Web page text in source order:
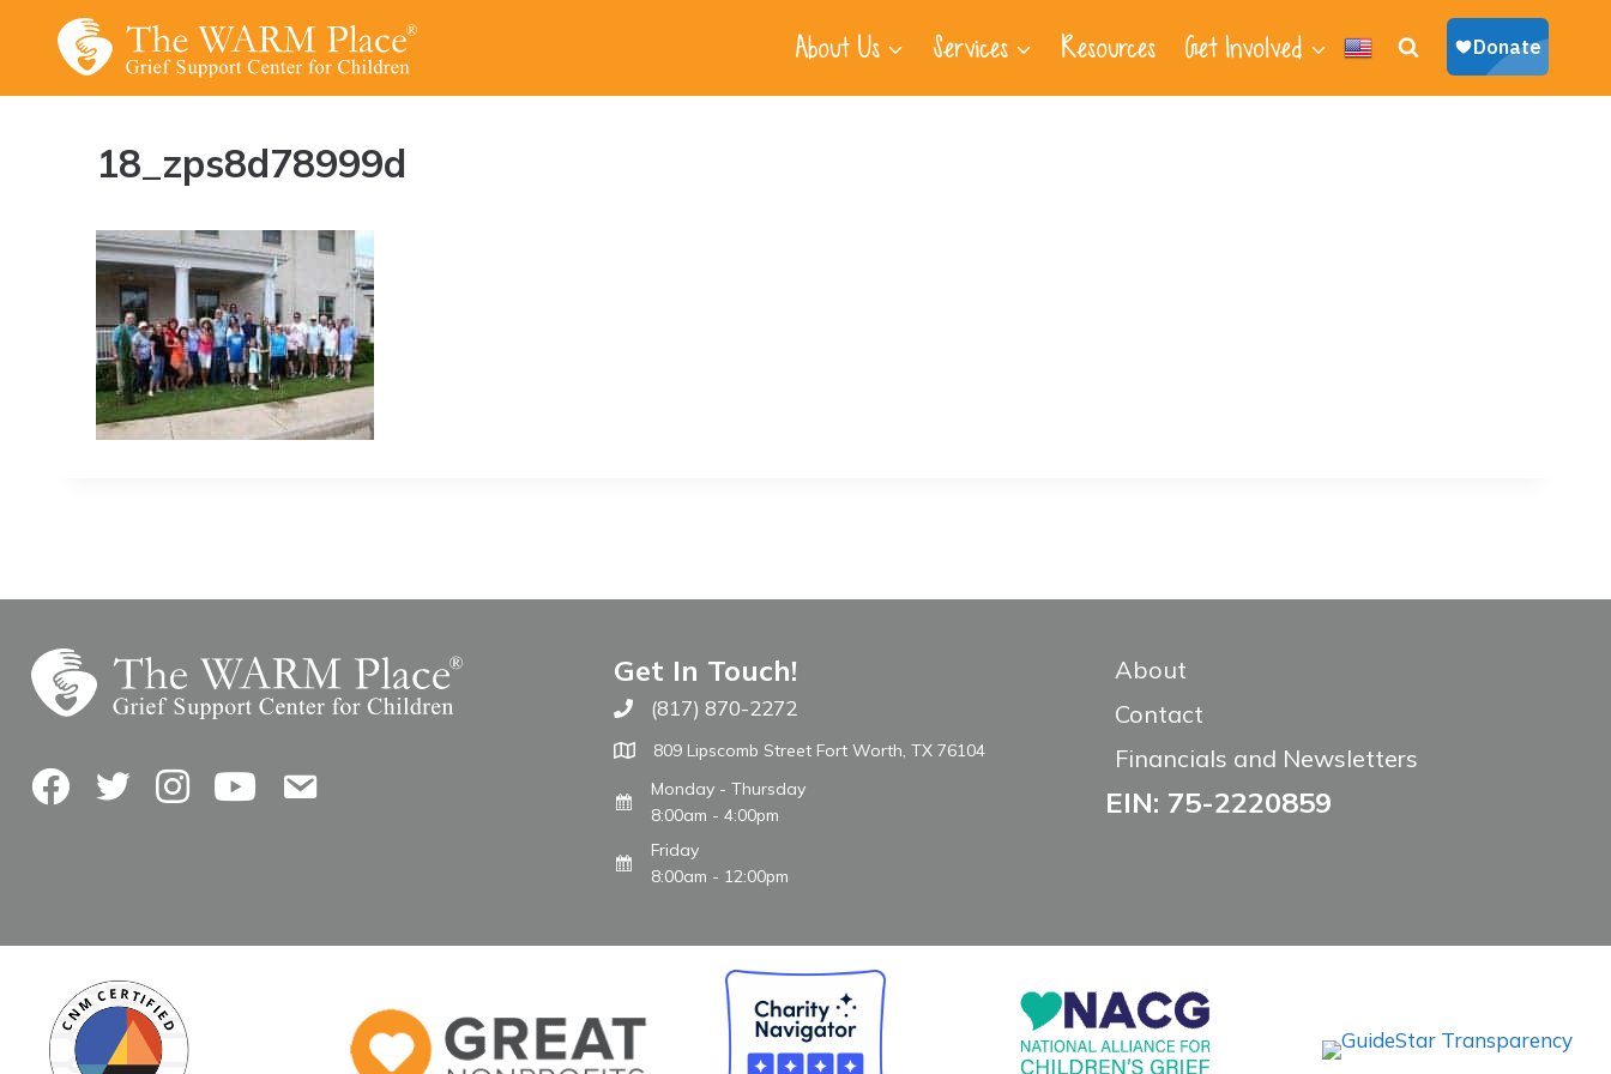
About Us Services Resources Get Involved
18_zps8d78999d
FacebookTwitterInstagramYouTubeContact Us
Get In Touch!
Call The WARM Place
(817) 870-2272
809 Lipscomb Street Fort Worth, TX 76104
Monday - Thursday
8:00am - 4:00pm
Friday
8:00am - 12:00pm
About
Contact
Financials and Newsletters
EIN: 75-2220859